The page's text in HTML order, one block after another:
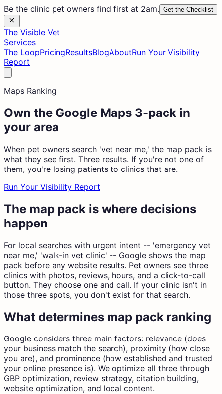
Be the clinic pet owners find first at 2am. Get the Checklist
The Visible Vet
Services
The LoopPricingResultsBlogAboutRun Your Visibility
Report
Maps Ranking
Own the Google Maps 3-pack in
your area
When pet owners search 'vet near me,' the map pack is
what they see first. Three results. If you're not one of
them, you're losing patients to clinics that are.
Run Your Visibility Report
The map pack is where decisions
happen
For local searches with urgent intent -- 'emergency vet
near me,' 'walk-in vet clinic' -- Google shows the map
pack before any website results. Pet owners see three
clinics with photos, reviews, hours, and a click-to-call
button. They choose one and call. If your clinic isn't in
those three spots, you don't exist for that search.
What determines map pack ranking
Google considers three main factors: relevance (does
your business match the search), proximity (how close
you are), and prominence (how established and trusted
your online presence is). We optimize all three through
GBP optimization, review strategy, citation building,
website optimization, and local content.